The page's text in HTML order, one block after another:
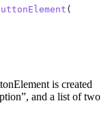
(
is created
and a list of two